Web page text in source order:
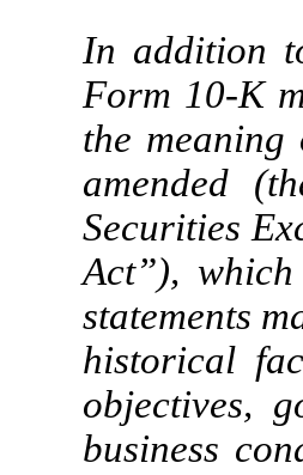
In addition
Form 10-K
the
amended
Securities
Act”),
statements
historical
objectives,
business